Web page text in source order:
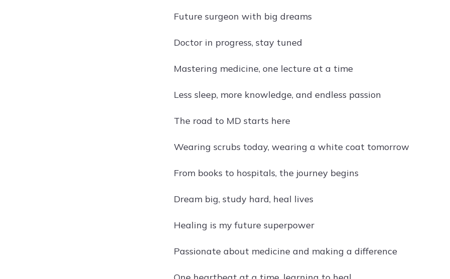
Future surgeon with big dreams
Doctor in progress, stay tuned
Mastering medicine, one lecture at a time
Less sleep, more knowledge, and endless passion
The road to MD starts here
Wearing scrubs today, wearing a white coat tomorrow
From books to hospitals, the journey begins
Dream big, study hard, heal lives
Healing is my future superpower
Passionate about medicine and making a difference